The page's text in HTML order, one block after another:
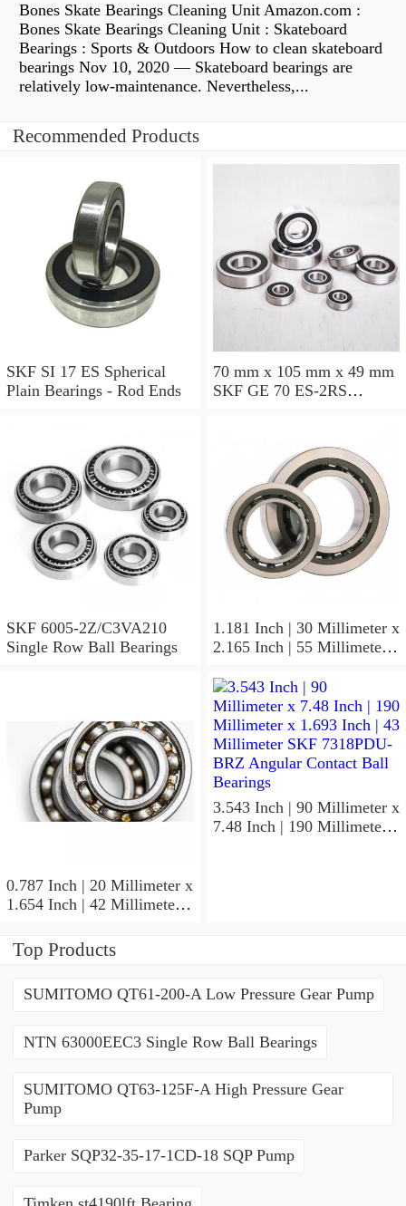
Bones Skate Bearings Cleaning Unit Amazon.com :
Bones Skate Bearings Cleaning Unit : Skateboard
Bearings : Sports & Outdoors How to clean skateboard
bearings Nov 10, 2020 — Skateboard bearings are
relatively low-maintenance. Nevertheless,...
Recommended Products
SKF SI 17 ES Spherical
Plain Bearings - Rod Ends
70 mm x 105 mm x 49 mm
SKF GE 70 ES-2RS
SKF 6005-2Z/C3VA210
Single Row Ball Bearings
1.181 Inch | 30 Millimeter x
2.165 Inch | 55 Millimeter x
SKF 7006
ACD/P4ADGALT20F1
Precision Ball Bearings
0.787 Inch | 20 Millimeter x
1.654 Inch | 42 Millimeter x
SKF 7004
ACD/P4ADGALT20F1
3.543 Inch | 90 Millimeter x
7.48 Inch | 190 Millimeter x
Top Products
SUMITOMO QT61-200-A Low Pressure Gear Pump
NTN 63000EEC3 Single Row Ball Bearings
SUMITOMO QT63-125F-A High Pressure Gear
Pump
Parker SQP32-35-17-1CD-18 SQP Pump